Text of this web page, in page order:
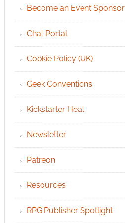
Become an Event Sponsor
Chat Portal
Cookie Policy (UK)
Geek Conventions
Kickstarter Heat
Newsletter
Patreon
Resources
RPG Publisher Spotlight